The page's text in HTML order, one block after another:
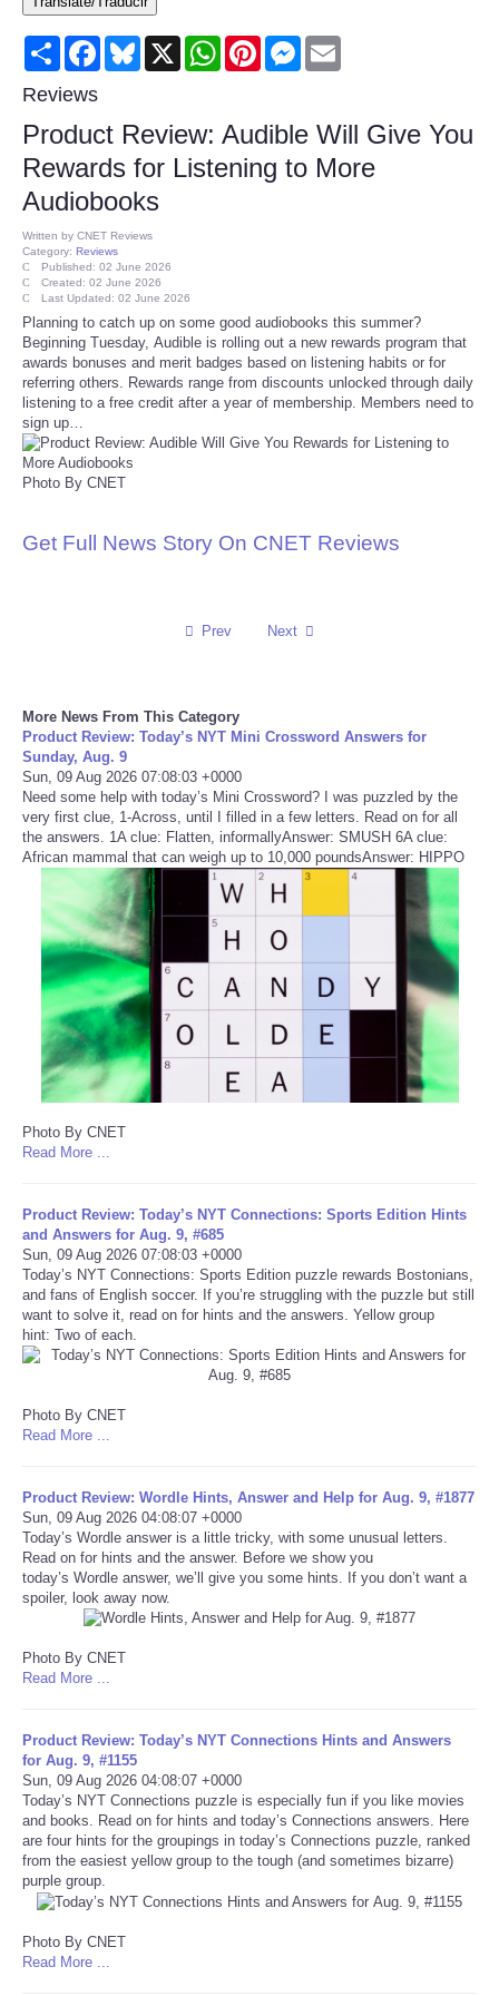
Consumer
Consumer Affairs Recalls
Food & Drug Recalls
Product Safety News
Entertainment
Health
Pets
Politics
Press Releases
Reviews
Technology
Travel
USA
World
NOTICIAS
Portada de Noticias
America Latina
Ciencia
Deportes
EEUU
Especiales
Negocios
Tecnologia
Tiempo
CATEGORIES
CONTACT
SEARCH
SHOPPING
Daily Deals
Share FacebookBluesky
X WhatsAppPinterestMessenger
Reviews
Product Review: Audible Will Give You
Rewards for Listening to More
Audiobooks
Written by CNET Reviews
Category: Reviews
Published: 02 June 2026
Created: 02 June 2026
Last Updated: 02 June 2026
Planning to catch up on some good audiobooks this summer?
Beginning Tuesday, Audible is rolling out a new rewards program that
awards bonuses and merit badges based on listening habits or for
referring others. Rewards range from discounts unlocked through daily
listening to a free credit after a year of membership. Members need to
sign up…
Photo By CNET
Get Full News Story On CNET Reviews
Prev Next
More News From This Category
Product Review: Today’s NYT Mini Crossword Answers for
Sunday, Aug. 9
Sun, 09 Aug 2026 07:08:03 +0000
Need some help with today’s Mini Crossword? I was puzzled by the
very first clue, 1-Across, until I filled in a few letters. Read on for all
the answers. 1A clue: Flatten, informallyAnswer: SMUSH 6A clue:
African mammal that can weigh up to 10,000 poundsAnswer: HIPPO
Photo By CNET
Read More ...
Product Review: Today’s NYT Connections: Sports Edition Hints
and Answers for Aug. 9, #685
Sun, 09 Aug 2026 07:08:03 +0000
Today’s NYT Connections: Sports Edition puzzle rewards Bostonians,
and fans of English soccer. If you’re struggling with the puzzle but still
want to solve it, read on for hints and the answers. Yellow group
hint: Two of each.
Photo By CNET
Read More ...
Product Review: Wordle Hints, Answer and Help for Aug. 9, #1877
Sun, 09 Aug 2026 04:08:07 +0000
Today’s Wordle answer is a little tricky, with some unusual letters.
Read on for hints and the answer. Before we show you
today’s Wordle answer, we’ll give you some hints. If you don’t want a
spoiler, look away now.
Photo By CNET
Read More ...
Product Review: Today’s NYT Connections Hints and Answers
for Aug. 9, #1155
Sun, 09 Aug 2026 04:08:07 +0000
Today’s NYT Connections puzzle is especially fun if you like movies
and books. Read on for hints and today’s Connections answers. Here
are four hints for the groupings in today’s Connections puzzle, ranked
from the easiest yellow group to the tough (and sometimes bizarre)
purple group.
Photo By CNET
Read More ...